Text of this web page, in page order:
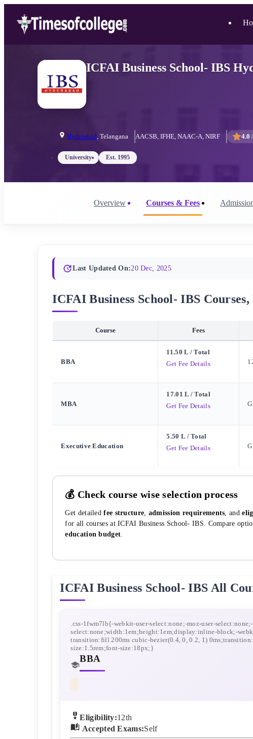
ICFAI Business School- IBS
Hyderabad,Telangana AACSB, IFHE, NAAC-A, NIRF 4.0
University Est. 1995
Overview Courses & Fees
Last Updated On:20 Dec, 2025
ICFAI Business School- IBS
Course Fees
BBA
11.50 L / Total
Get Fee Details
MBA
17.01 L / Total
Get Fee Details
Executive Education
5.50 L / Total
Get Fee Details
💰 Check course wise selection process
Get detailedfee structure, admission requirements, and
for all courses atICFAI Business School- IBS. Compare
education budget.
ICFAI Business School- IBS All
BBA
Eligibility:12th
Accepted Exams:Self